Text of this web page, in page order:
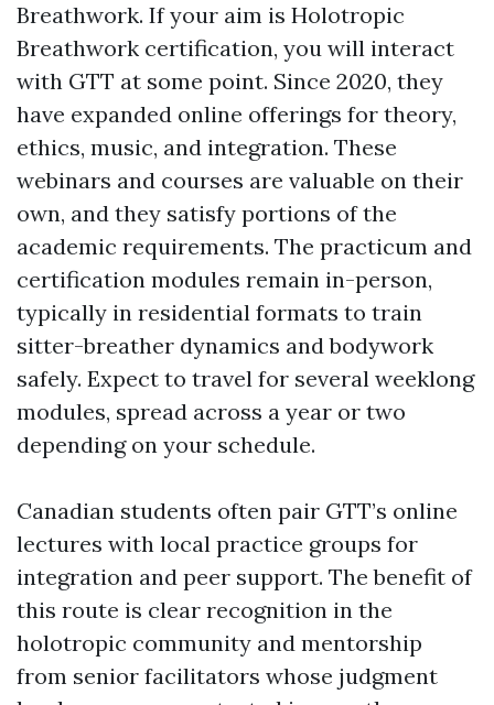
Breathwork. If your aim is Holotropic
Breathwork certification, you will interact
with GTT at some point. Since 2020, they
have expanded online offerings for theory,
ethics, music, and integration. These
webinars and courses are valuable on their
own, and they satisfy portions of the
academic requirements. The practicum and
certification modules remain in-person,
typically in residential formats to train
sitter-breather dynamics and bodywork
safely. Expect to travel for several weeklong
modules, spread across a year or two
depending on your schedule.
Canadian students often pair GTT’s online
lectures with local practice groups for
integration and peer support. The benefit of
this route is clear recognition in the
holotropic community and mentorship
from senior facilitators whose judgment